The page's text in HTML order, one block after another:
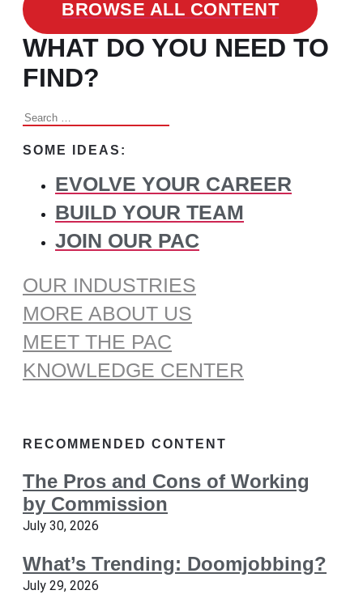
BROWSE ALL CONTENT
WHAT DO YOU NEED TO
FIND?
Search
SOME IDEAS:
EVOLVE YOUR CAREER
BUILD YOUR TEAM
JOIN OUR PAC
OUR INDUSTRIES
MORE ABOUT US
MEET THE PAC
KNOWLEDGE CENTER
RECOMMENDED CONTENT
The Pros and Cons of Working
by Commission
July 30, 2026
What’s Trending: Doomjobbing?
July 29, 2026